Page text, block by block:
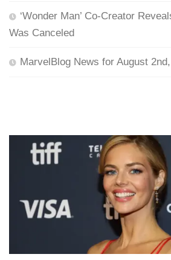
‘Wonder Man’ Co-Creator
Was Canceled
MarvelBlog News for August